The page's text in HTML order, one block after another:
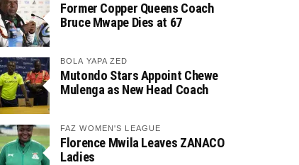
Former Copper Queens Coach
Bruce Mwape Dies at 67
BOLA YAPA ZED
Mutondo Stars Appoint Chewe
Mulenga as New Head Coach
FAZ WOMEN'S LEAGUE
Florence Mwila Leaves ZANACO
Ladies